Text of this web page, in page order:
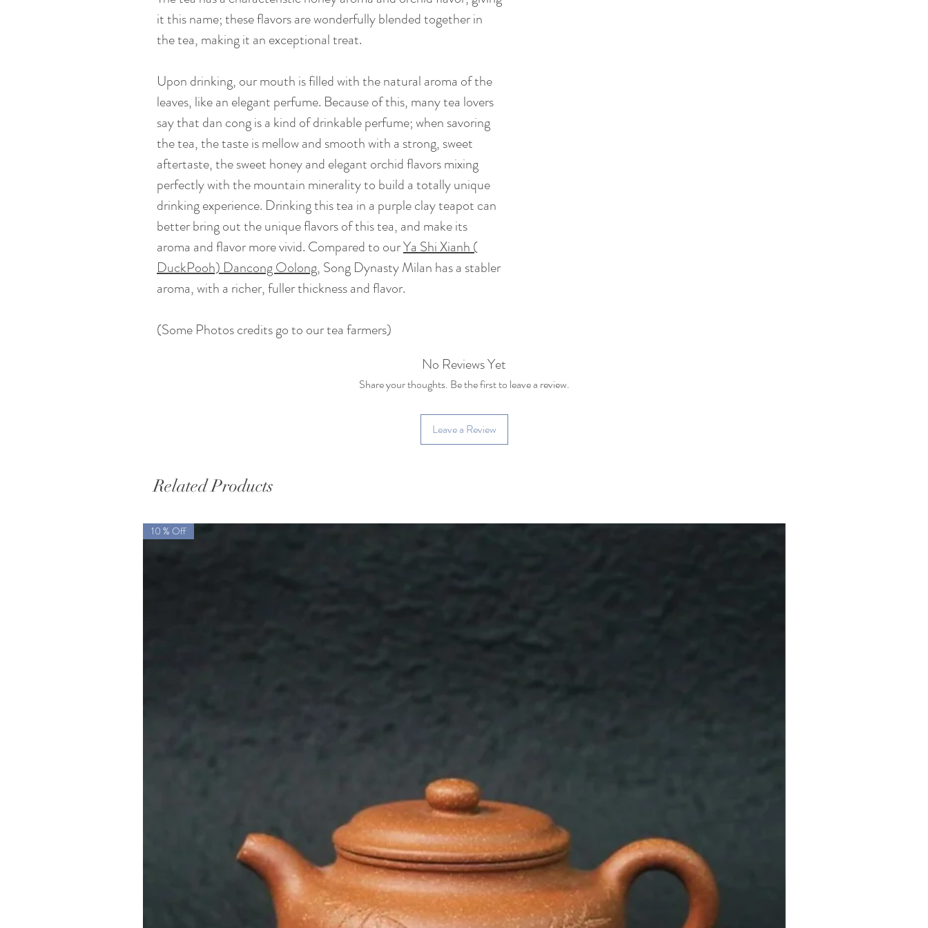
it this name; these flavors are wonderfully blended together in
the tea, making it an exceptional treat.
Upon drinking, our mouth is filled with the natural aroma of the
leaves, like an elegant perfume. Because of this, many tea lovers
say that dan cong is a kind of drinkable perfume; when savoring
the tea, the taste is mellow and smooth with a strong, sweet
aftertaste, the sweet honey and elegant orchid flavors mixing
perfectly with the mountain minerality to build a totally unique
drinking experience. Drinking this tea in a purple clay teapot can
better bring out the unique flavors of this tea, and make its
aroma and flavor more vivid. Compared to ourYa Shi Xianh (
DuckPooh) Dancong Oolong, Song Dynasty Milan has a stabler
aroma, with a richer, fuller thickness and flavor.
(Some Photos credits go to our tea farmers)
No Reviews Yet
Share your thoughts. Be the first to leave a review.
Leave a Review
Related Products
10 % Off